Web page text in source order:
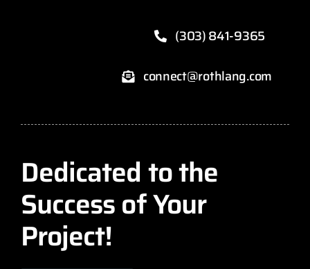
(303) 841-9365
connect@rothlang.com
Dedicated to the
Success of Your
Project!